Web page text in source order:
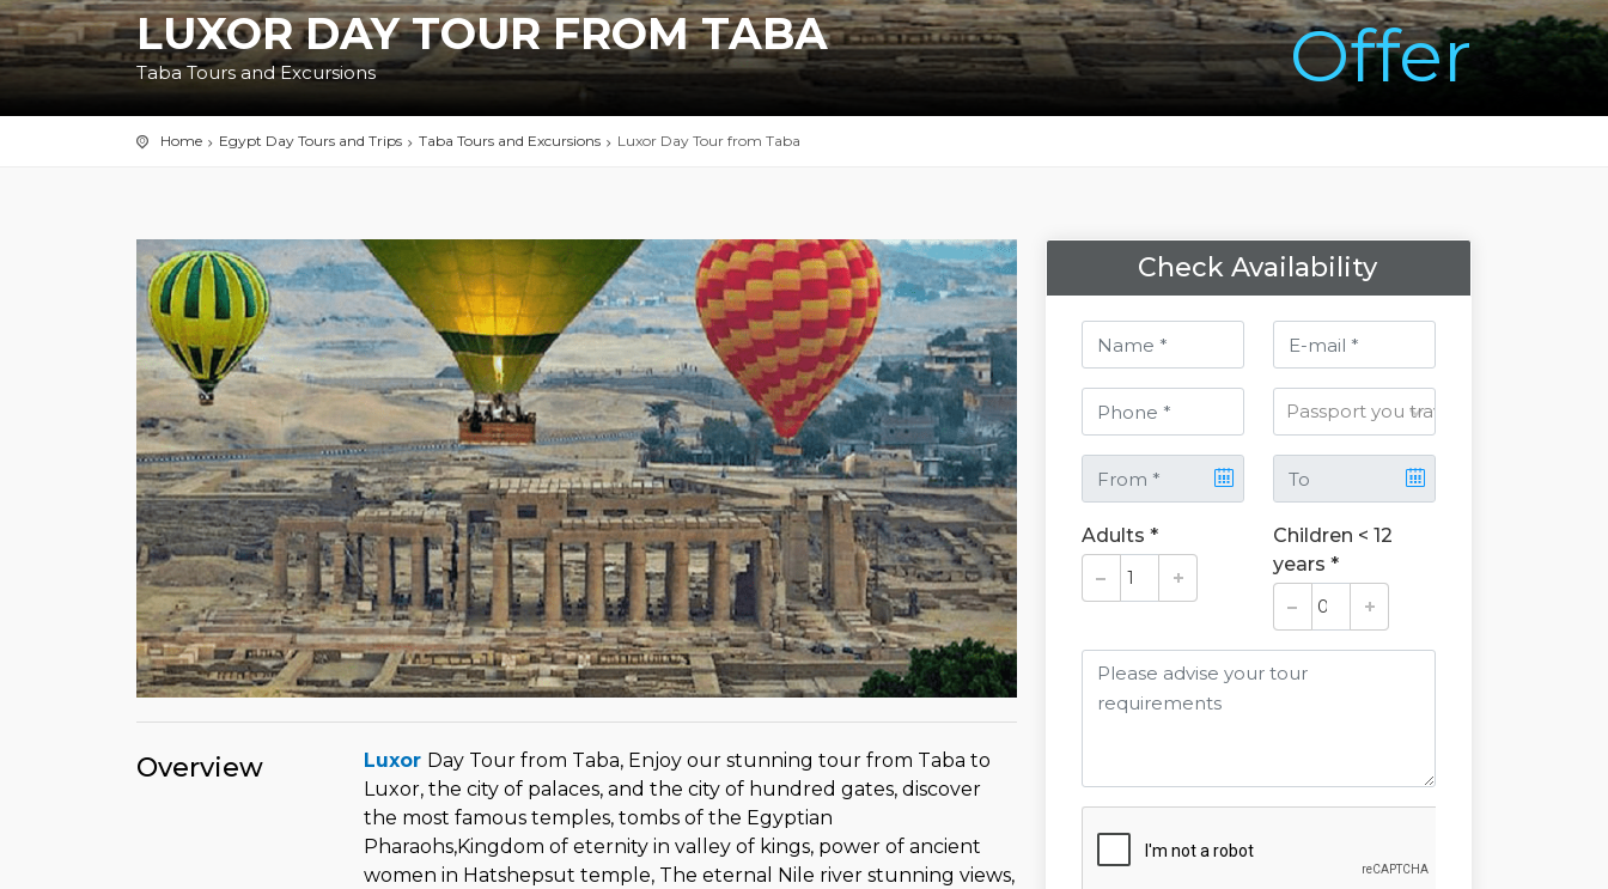
LUXOR DAY TOUR FROM TABA
Taba Tours and Excursions Offer
Home Egypt Day Tours and Trips Taba Tours and Excursions Luxor Day Tour from Taba
Overview Luxor Day Tour from Taba, Enjoy our stunning tour from Taba to
Luxor, the city of palaces, and the city of hundred gates, discover
the most famous temples, tombs of the Egyptian
Pharaohs,Kingdom of eternity in valley of kings, power of ancient
women in Hatshepsut temple, The eternal Nile river stunning views,
Check Availability
Adults *
Children < 12
years *